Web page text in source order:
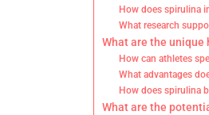
How does spirulina
What research
What are the
How can athletes
What advantages
How does spirulina
What are the